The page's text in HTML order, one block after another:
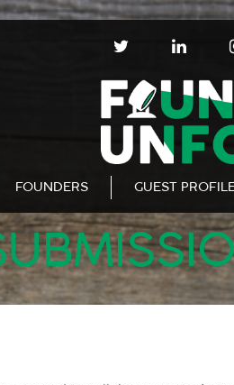
T
T
T
R
L
N
K
E
D
I
N
FOUNDERS GUEST